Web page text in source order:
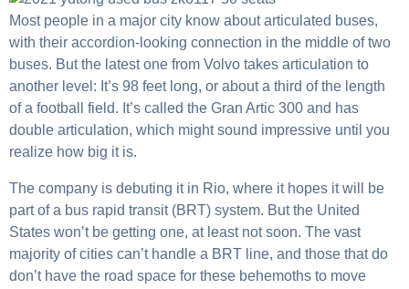
Most people in a major city know about articulated buses,
with their accordion-looking connection in the middle of two
buses. But the latest one from Volvo takes articulation to
another level: It’s 98 feet long, or about a third of the length
of a football field. It’s called the Gran Artic 300 and has
double articulation, which might sound impressive until you
realize how big it is.
The company is debuting it in Rio, where it hopes it will be
part of a bus rapid transit (BRT) system. But the United
States won’t be getting one, at least not soon. The vast
majority of cities can’t handle a BRT line, and those that do
don’t have the road space for these behemoths to move